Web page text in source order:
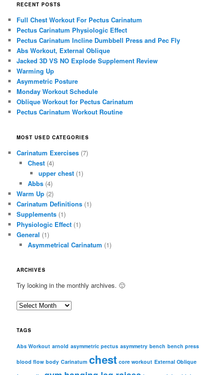
RECENT POSTS
Full Chest Workout For Pectus Carinatum
Pectus Carinatum Physiologic Effect
Pectus Carinatum Incline Dumbbell Press and Pec Fly
Abs Workout, External Oblique
Jacked 3D VS NO Explode Supplement Review
Warming Up
Asymmetric Posture
Monday Workout Schedule
Oblique Workout for Pectus Carinatum
Pectus Carinatum Workout Routine
MOST USED CATEGORIES
Carinatum Exercises (7)
Chest(4)
upper chest (1)
Abbs(4)
Warm Up (2)
Carinatum Definitions (1)
Supplements (1)
Physiologic Effect (1)
General (1)
Asymmetrical Carinatum (1)
ARCHIVES
Try looking in the monthly archives. 🙂
A
c
i
TAGS
Abs Workout arnold asymmetric pectus asymmetry bench bench press
blood flow body Carinatum chest core workout External Oblique